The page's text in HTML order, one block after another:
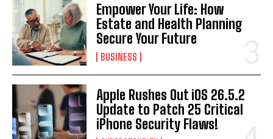
Empower Your Life: How
Estate and Health Planning
Secure Your Future
BUSINESS
Apple Rushes Out iOS 26.5.2
Update to Patch 25 Critical
iPhone Security Flaws!